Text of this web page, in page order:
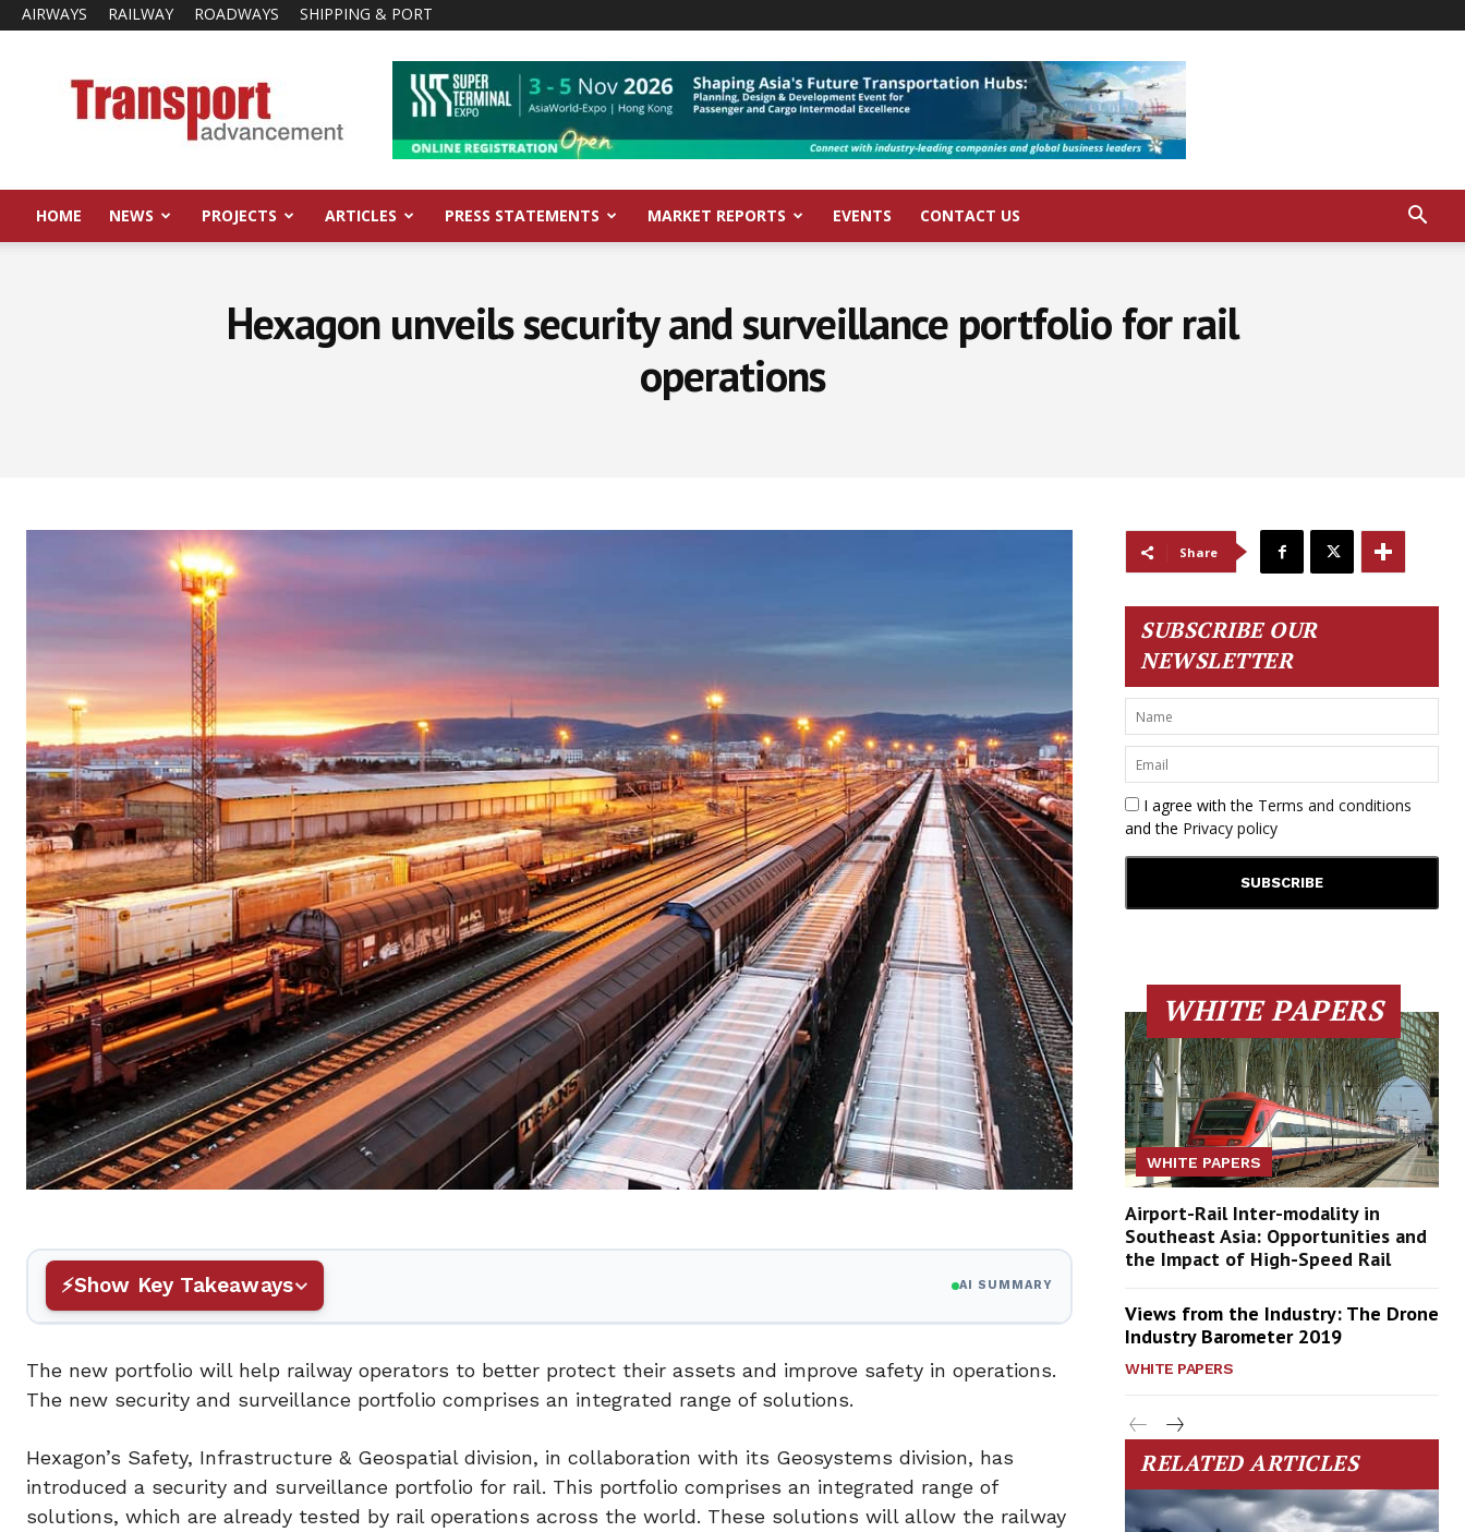
AIRWAYS RAILWAY ROADWAYS SHIPPING & PORT
Advancement
HOME NEWS PROJECTS ARTICLES PRESS STATEMENTS MARKET REPORTS EVENTS CONTACT US
Hexagon unveils security and surveillance portfolio for rail
operations
Show Key Takeaways AI SUMMARY
The new portfolio will help railway operators to better protect their assets and improve safety in operations.
The new security and surveillance portfolio comprises an integrated range of solutions.
Hexagon’s Safety, Infrastructure & Geospatial division, in collaboration with its Geosystems division, has
introduced a security and surveillance portfolio for rail. This portfolio comprises an integrated range of
solutions, which are already tested by rail operations across the world. These solutions will allow the railway
Share
SUBSCRIBE OUR
NEWSLETTER
I agree with the Terms and conditions
and the Privacy policy
WHITE PAPERS
WHITE PAPERS
Airport-Rail Inter-modality in
Southeast Asia: Opportunities and
the Impact of High-Speed Rail
Views from the Industry: The Drone
Industry Barometer 2019
WHITE PAPERS
RELATED ARTICLES